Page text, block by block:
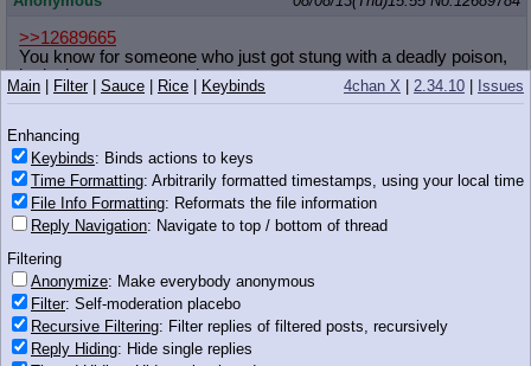
>>12689665
You know for someone who just got stung with a deadly poison,
he looks pretty sarcastic.
>>12689748
Until Kraut shat up the thread again.
Anonymous
http://i.imgur.com/TlzOJHK.gif
The idea of mother/son incest makes me really uncomfortable,
but that hair, those eyes, that tongue running around his shaft,
oh my fucking god
4chan X 2.34.10 Issues
Main Filter| Sauce Rice Keybinds
Enhancing
Keybinds: Binds actions to keys
Time Formatting: Arbitrarily formatted timestamps, using your local time
File Info Formatting: Reformats the file information
Reply Navigation: Navigate to top / bottom of thread
Filtering
Anonymize: Make everybody anonymous
Filter: Self-moderation placebo
Recursive Filtering: Filter replies of filtered posts, recursively
Reply Hiding: Hide single replies